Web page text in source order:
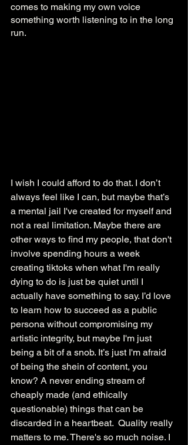
comes to making my own voice
something worth listening to in the long
run.
I wish I could afford to do that. I don’t
always feel like I can, but maybe that’s
a mental jail I've created for myself and
not a real limitation. Maybe there are
other ways to find my people, that don't
involve spending hours a week
creating tiktoks when what I'm really
dying to do is just be quiet until I
actually have something to say. I’d love
to learn how to succeed as a public
persona without compromising my
artistic integrity, but maybe I'm just
being a bit of a snob. It’s just I'm afraid
of being the shein of content, you
know? A never ending stream of
cheaply made (and ethically
questionable) things that can be
discarded in a heartbeat.  Quality really
matters to me. There's so much noise. I